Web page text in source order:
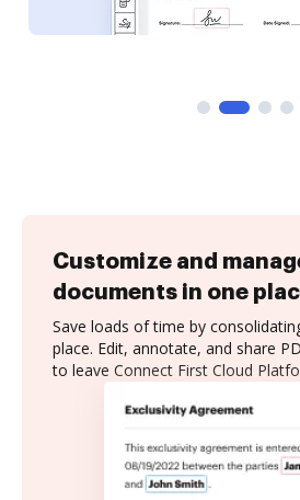
Customize and
documents in one
Save loads of time by
place. Edit, annotate, and share
to leave Connect First Cloud